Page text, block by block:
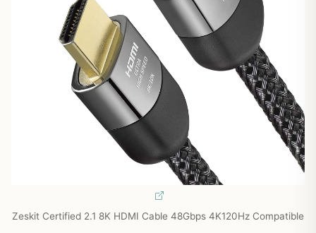
Zeskit Certified 2.1 8K HDMI Cable 48Gbps 4K120Hz Compatible